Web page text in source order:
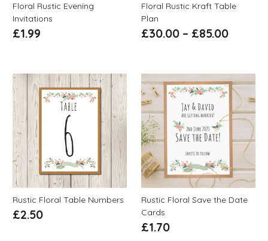
Floral Rustic Evening
Invitations
£1.99
Floral Rustic Kraft Table
Plan
£30.00– £85.00
Rustic Floral Table Numbers
£2.50
Rustic Floral Save the Date
Cards
£1.70